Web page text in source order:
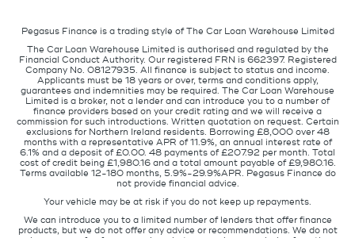
Pegasus Finance is a trading style of The Car Loan Warehouse Limited
The Car Loan Warehouse Limited is authorised and regulated by the
Financial Conduct Authority. Our registered FRN is 662397. Registered
Company No. 08127935. All finance is subject to status and income.
Applicants must be 18 years or over, terms and conditions apply,
guarantees and indemnities may be required. The Car Loan Warehouse
Limited is a broker, not a lender and can introduce you to a number of
finance providers based on your credit rating and we will receive a
commission for such introductions. Written quotation on request. Certain
exclusions for Northern Ireland residents. Borrowing £8,000 over 48
months with a representative APR of 11.9%, an annual interest rate of
6.1% and a deposit of £0.00. 48 payments of £207.92 per month. Total
cost of credit being £1,980.16 and a total amount payable of £9,980.16.
Terms available 12-180 months, 5.9%-29.9%APR. Pegasus Finance do
not provide financial advice.
Your vehicle may be at risk if you do not keep up repayments.
We can introduce you to a limited number of lenders that offer finance
products, but we do not offer any advice or recommendations. We do not